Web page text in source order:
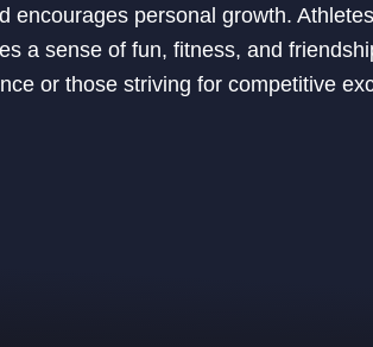
encourages personal growth.
a sense of fun, fitness, and
or those striving for competitive